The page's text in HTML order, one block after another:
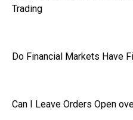
Trading
Do Financial Markets Have
Can I Leave Orders Open